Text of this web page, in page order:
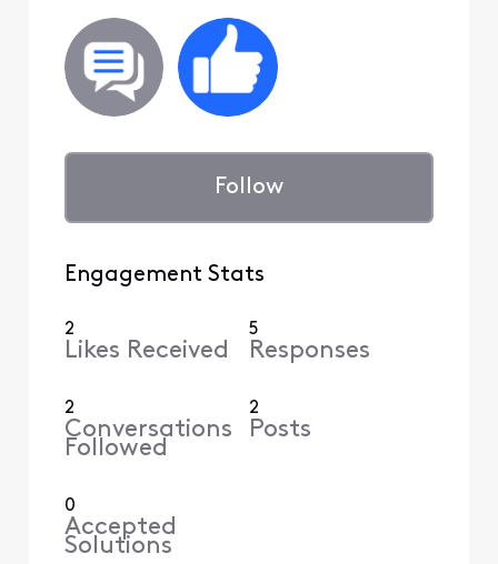
Follow
Engagement Stats
2
Likes Received
5
Responses
2
Conversations
Followed
2
Posts
0
Accepted
Solutions